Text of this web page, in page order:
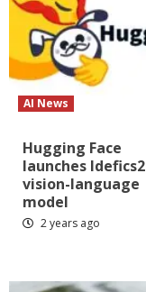
AI News
Hugging Face
launches Idefics2
vision-language
model
2 years ago